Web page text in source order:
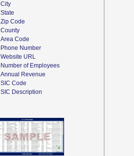
City
State
Zip Code
County
Area Code
Phone Number
Website URL
Number of Employees
Annual Revenue
SIC Code
SIC Description